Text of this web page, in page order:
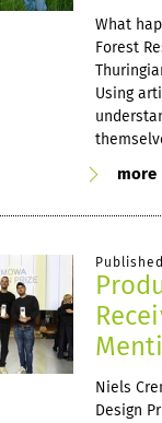
What
Forest
Using
more
Niels
Design